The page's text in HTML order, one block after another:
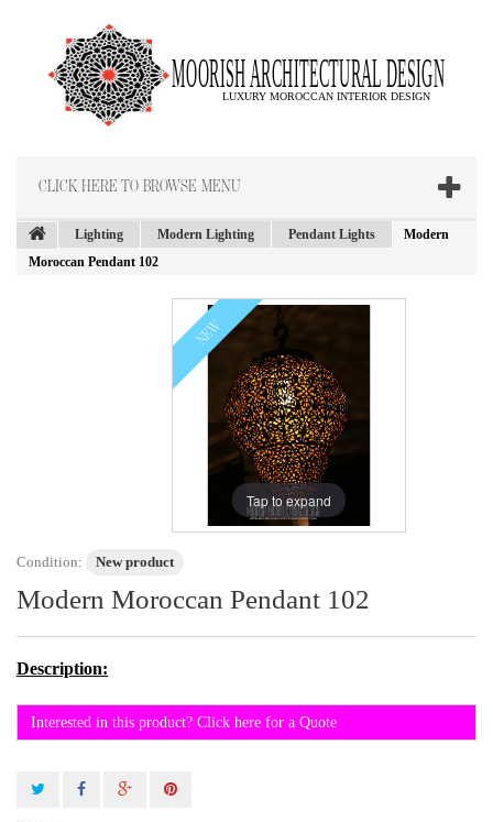
CLICK HERE TO BROWSE MENU
Lighting Modern Lighting Pendant Lights
Modern
Moroccan Pendant 102
NEW
Tap to expand
Condition: New product
Modern Moroccan Pendant 102
Description:
Interested in this product? Click here for a Quote